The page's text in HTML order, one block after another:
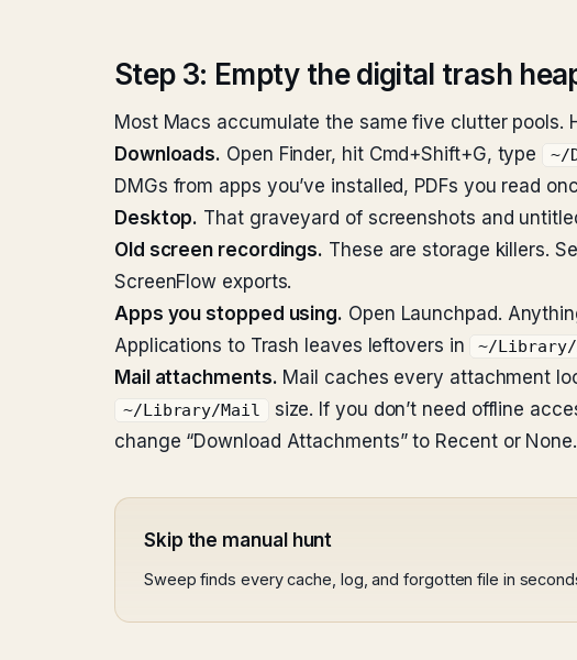
Step 3: Empty the digital trash
Most Macs accumulate the same five clutter pools.
Downloads. Open Finder, hit Cmd+Shift+G, type ~/
DMGs from apps you’ve installed, PDFs you read
Desktop. That graveyard of screenshots and
Old screen recordings. These are storage killers.
ScreenFlow exports.
Apps you stopped using. Open Launchpad.
Applications to Trash leaves leftovers in
~/Library/
Mail attachments. Mail caches every attachment
~/Library/Mail
size. If you don’t need offline
change “Download Attachments” to Recent or None.
Skip the manual hunt
Sweep finds every cache, log, and forgotten file in